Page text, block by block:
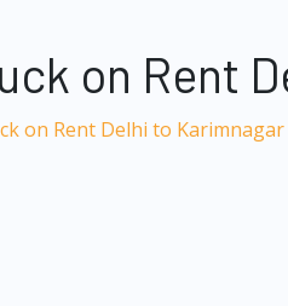
on Rent
on Rent Delhi to Karimnagar